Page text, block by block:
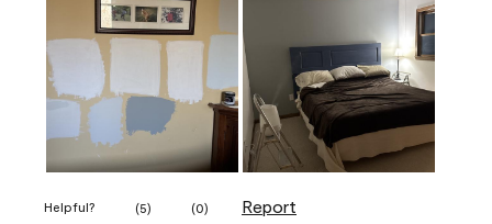
Helpful? (5) (0) Report